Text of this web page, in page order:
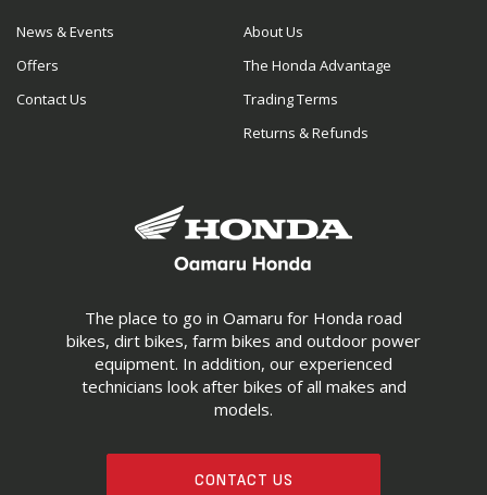
The place to go in Oamaru for Honda road
bikes, dirt bikes, farm bikes and outdoor power
equipment. In addition, our experienced
technicians look after bikes of all makes and
models.
CONTACT US
News & Events
Offers
Contact Us
About Us
The Honda Advantage
Trading Terms
Returns & Refunds